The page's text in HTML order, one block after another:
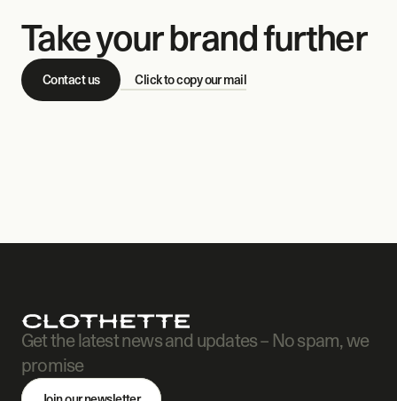
Take your brand further
Contact us Click to copy our mail
Get the latest news and updates – No spam, we
promise